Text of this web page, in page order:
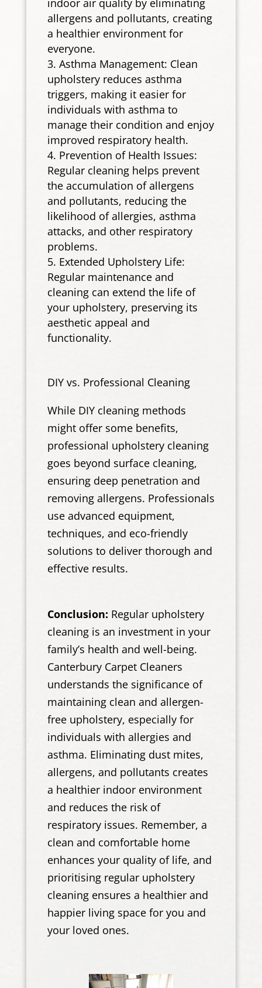
allergens and pollutants, creating
a healthier environment for
everyone.
Asthma Management: Clean
upholstery reduces asthma
triggers, making it easier for
individuals with asthma to
manage their condition and enjoy
improved respiratory health.
Prevention of Health Issues:
Regular cleaning helps prevent
the accumulation of allergens
and pollutants, reducing the
likelihood of allergies, asthma
attacks, and other respiratory
problems.
Extended Upholstery Life:
Regular maintenance and
cleaning can extend the life of
your upholstery, preserving its
aesthetic appeal and
functionality.
DIY vs. Professional Cleaning
While DIY cleaning methods
might offer some benefits,
professional upholstery cleaning
goes beyond surface cleaning,
ensuring deep penetration and
removing allergens. Professionals
use advanced equipment,
techniques, and eco-friendly
solutions to deliver thorough and
effective results.
Conclusion: Regular upholstery
cleaning is an investment in your
family’s health and well-being.
Canterbury Carpet Cleaners
understands the significance of
maintaining clean and allergen-
free upholstery, especially for
individuals with allergies and
asthma. Eliminating dust mites,
allergens, and pollutants creates
a healthier indoor environment
and reduces the risk of
respiratory issues. Remember, a
clean and comfortable home
enhances your quality of life, and
prioritising regular upholstery
cleaning ensures a healthier and
happier living space for you and
your loved ones.